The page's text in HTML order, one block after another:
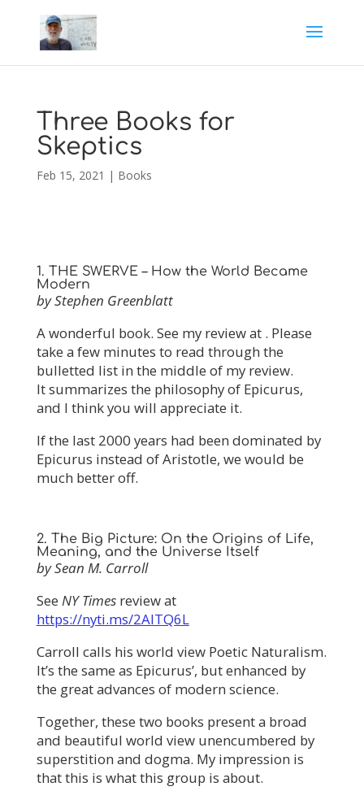
Three Books for
Skeptics
Feb 15, 2021 | Books
1. THE SWERVE – How the World Became
Modern
by Stephen Greenblatt
A wonderful book. See my review at . Please
take a few minutes to read through the
bulletted list in the middle of my review.
It summarizes the philosophy of Epicurus,
and I think you will appreciate it.
If the last 2000 years had been dominated by
Epicurus instead of Aristotle, we would be
much better off.
2. The Big Picture: On the Origins of Life,
Meaning, and the Universe Itself
by Sean M. Carroll
See NY Timesreview at
https://nyti.ms/2AlTQ6L
Carroll calls his world view Poetic Naturalism.
It’s the same as Epicurus’, but enhanced by
the great advances of modern science.
Together, these two books present a broad
and beautiful world view unencumbered by
superstition and dogma. My impression is
that this is what this group is about.